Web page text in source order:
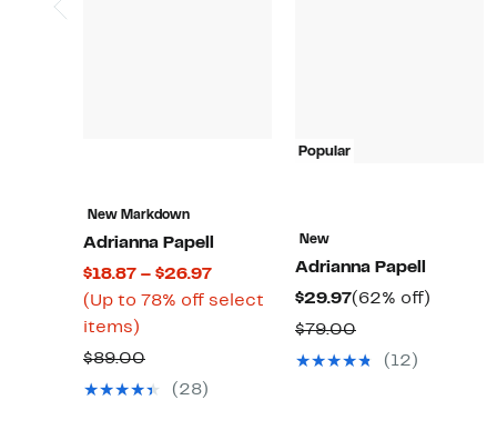
New Markdown
Adrianna Papell
$18.87 – $26.97Current
Price
(Up to 78% off select
items)
to
$89.00Comparable
value(28)
Popular
New
Adrianna Papell
$29.97Current
Price
$29.97
(62% off)
$79.00Comparable
value(12)